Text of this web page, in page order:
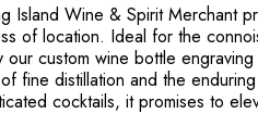
Island Wine & Spirit Merchant
of location. Ideal for the
custom wine bottle
fine distillation and the
cocktails, it promises to